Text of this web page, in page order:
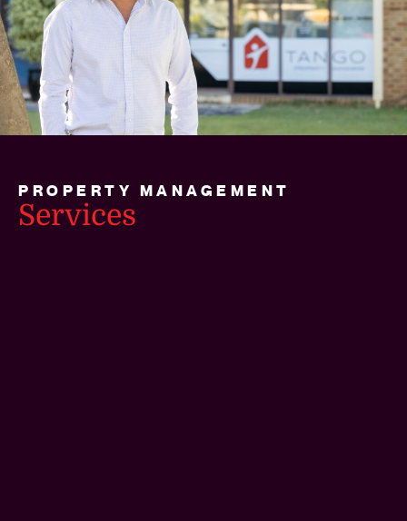
PROPERTY MANAGEMENT
Services